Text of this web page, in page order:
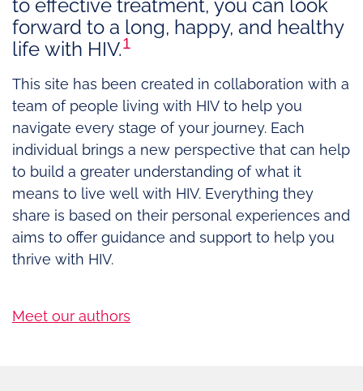
to effective treatment, you can look
forward to a long, happy, and healthy
life with HIV.1
This site has been created in collaboration with a
team of people living with HIV to help you
navigate every stage of your journey. Each
individual brings a new perspective that can help
to build a greater understanding of what it
means to live well with HIV. Everything they
share is based on their personal experiences and
aims to offer guidance and support to help you
thrive with HIV.
Meet our authors